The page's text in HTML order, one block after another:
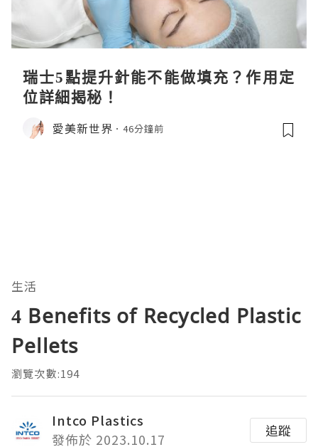
瑞士5點提升針能不能做填充？作用定
位詳細揭秘！
愛美新世界 46分鐘前
生活
4 Benefits of Recycled Plastic
Pellets
瀏覽次數:194
Intco Plastics
發佈於 2023.10.17
追蹤